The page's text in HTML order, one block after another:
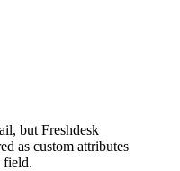
but Freshdesk
as custom attributes
field.